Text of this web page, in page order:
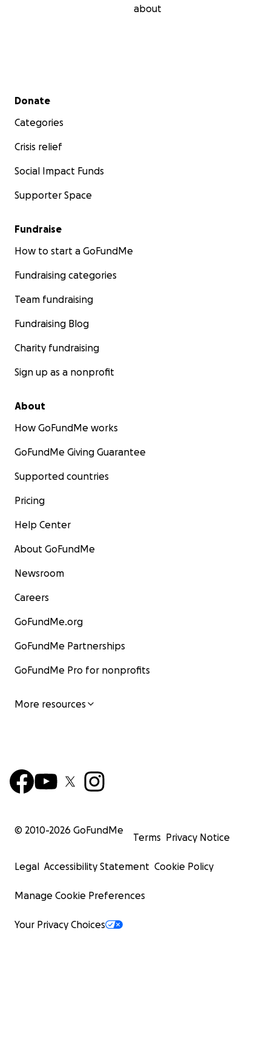
about
Secondary menu
Donate
Categories
Crisis relief
Social Impact Funds
Supporter Space
Fundraise
How to start a GoFundMe
Fundraising categories
Team fundraising
Fundraising Blog
Charity fundraising
Sign up as a nonprofit
About
How GoFundMe works
GoFundMe Giving Guarantee
Supported countries
Pricing
Help Center
About GoFundMe
Newsroom
Careers
GoFundMe.org
GoFundMe Partnerships
GoFundMe Pro for nonprofits
More resources
© 2010-2026 GoFundMe
Terms Privacy Notice
Legal Accessibility Statement Cookie Policy
Manage Cookie Preferences
Your Privacy Choices